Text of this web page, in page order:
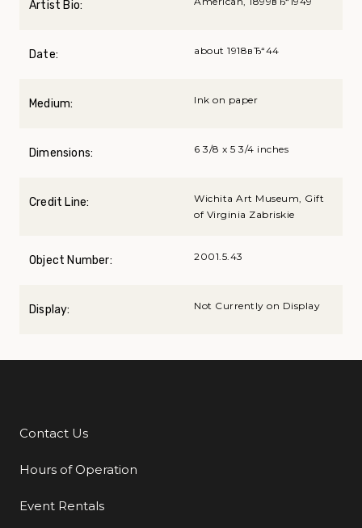
Artist Bio:
Date: about 1918вЂ“44
Medium: Ink on paper
Dimensions: 6 3/8 x 5 3/4 inches
Credit Line:
Wichita Art Museum, Gift
of Virginia Zabriskie
Object Number: 2001.5.43
Display: Not Currently on Display
Additional Links
Contact Us
Hours of Operation
Event Rentals